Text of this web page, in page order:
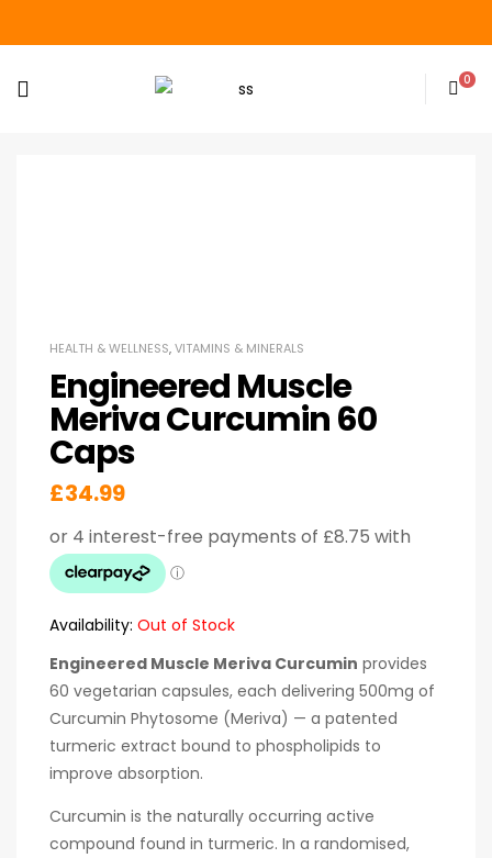
0
HEALTH & WELLNESS,VITAMINS & MINERALS
Engineered Muscle
Meriva Curcumin 60
Caps
£34.99
Availability: Out of Stock
Engineered Muscle Meriva Curcumin provides
60 vegetarian capsules, each delivering 500mg of
Curcumin Phytosome (Meriva) — a patented
turmeric extract bound to phospholipids to
improve absorption.
Curcumin is the naturally occurring active
compound found in turmeric. In a randomised,